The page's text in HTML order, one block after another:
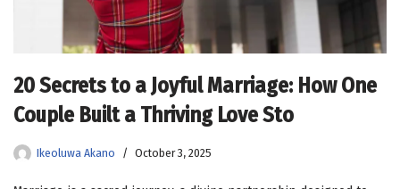
20 Secrets to a Joyful Marriage: How One
Couple Built a Thriving Love Sto
Ikeoluwa Akano October 3, 2025